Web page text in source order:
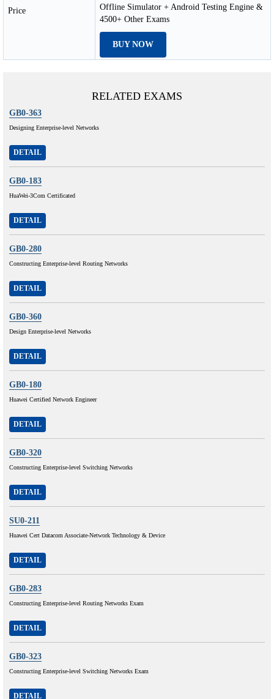
Price
Offline Simulator + Android Testing Engine &
4500+ Other Exams
BUY NOW
RELATED EXAMS
GB0-363
Designing Enterprise-level Networks
DETAIL
GB0-183
HuaWei-3Com Certificated
DETAIL
GB0-280
Constructing Enterprise-level Routing Networks
DETAIL
GB0-360
Design Enterprise-level Networks
DETAIL
GB0-180
Huawei Certified Network Engineer
DETAIL
GB0-320
Constructing Enterprise-level Switching Networks
DETAIL
SU0-211
Huawei Cert Datacom Associate-Network Technology & Device
DETAIL
GB0-283
Constructing Enterprise-level Routing Networks Exam
DETAIL
GB0-323
Constructing Enterprise-level Switching Networks Exam
DETAIL